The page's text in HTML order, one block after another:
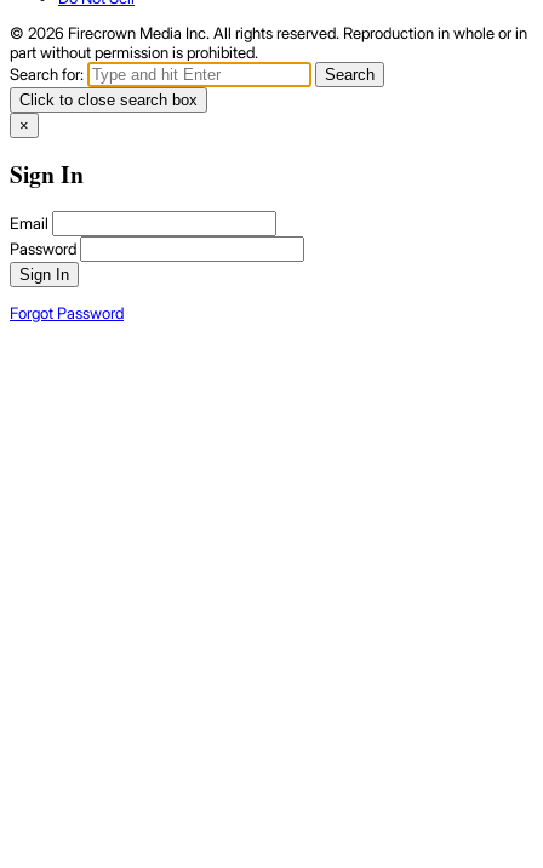
© 2026 Firecrown Media Inc. All rights reserved. Reproduction in whole or in
part without permission is prohibited.
Search for:
Search
Click to close search box
×
Sign In
Email
Password
Sign In
Forgot Password